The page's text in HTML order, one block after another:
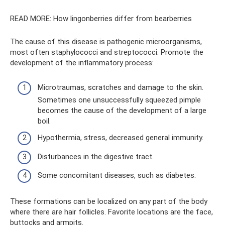
READ MORE: How lingonberries differ from bearberries
The cause of this disease is pathogenic microorganisms,
most often staphylococci and streptococci. Promote the
development of the inflammatory process:
Microtraumas, scratches and damage to the skin.
Sometimes one unsuccessfully squeezed pimple
becomes the cause of the development of a large
boil.
Hypothermia, stress, decreased general immunity.
Disturbances in the digestive tract.
Some concomitant diseases, such as diabetes.
These formations can be localized on any part of the body
where there are hair follicles. Favorite locations are the face,
buttocks and armpits.